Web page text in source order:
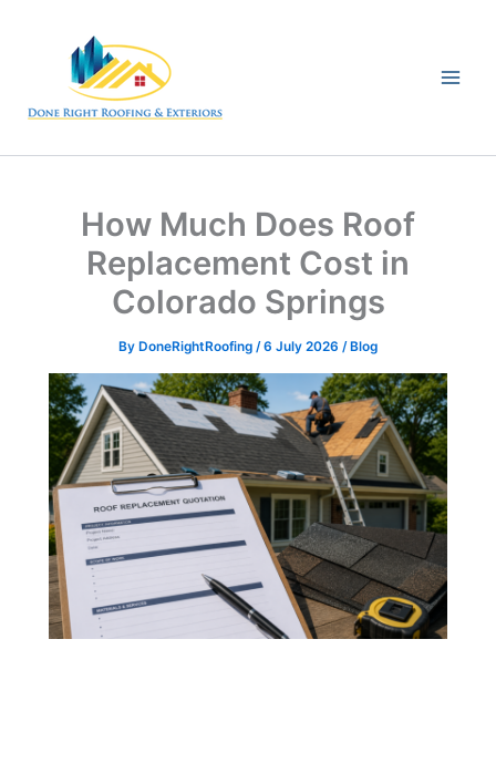
How Much Does Roof
Replacement Cost in
Colorado Springs
By DoneRightRoofing /6 July 2026 /Blog